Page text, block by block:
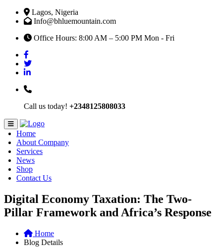
Lagos, Nigeria
Info@bhluemountain.com
Office Hours: 8:00 AM – 5:00 PM Mon - Fri
Call us today! +2348125808033
Home
About Company
Services
News
Shop
Contact Us
Digital Economy Taxation: The Two-
Pillar Framework and Africa’s Response
Home
Blog Details